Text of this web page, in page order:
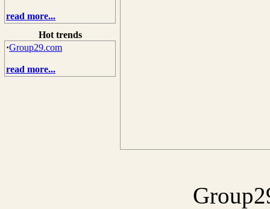
read more...
Hot trends
·Group29.com
read more...